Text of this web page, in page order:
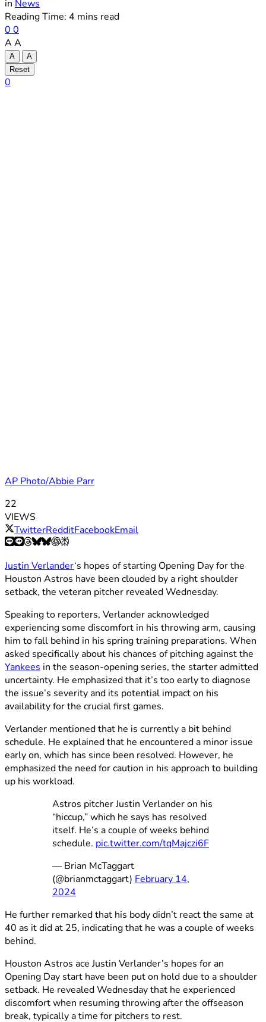
in News
Reading Time: 4 mins read
0 0
A A
A
A
Reset
0
AP Photo/Abbie Parr
22
VIEWS
TwitterRedditFacebookEmail
Justin Verlander‘s hopes of starting Opening Day for the
Houston Astros have been clouded by a right shoulder
setback, the veteran pitcher revealed Wednesday.
Speaking to reporters, Verlander acknowledged
experiencing some discomfort in his throwing arm, causing
him to fall behind in his spring training preparations. When
asked specifically about his chances of pitching against the
Yankees in the season-opening series, the starter admitted
uncertainty. He emphasized that it’s too early to diagnose
the issue’s severity and its potential impact on his
availability for the crucial first games.
Verlander mentioned that he is currently a bit behind
schedule. He explained that he encountered a minor issue
early on, which has since been resolved. However, he
emphasized the need for caution in his approach to building
up his workload.
Astros pitcher Justin Verlander on his
“hiccup,” which he says has resolved
itself. He’s a couple of weeks behind
schedule. pic.twitter.com/tqMajczi6F
— Brian McTaggart
(@brianmctaggart) February 14,
2024
He further remarked that his body didn’t react the same at
40 as it did at 25, indicating that he was a couple of weeks
behind.
Houston Astros ace Justin Verlander’s hopes for an
Opening Day start have been put on hold due to a shoulder
setback. He revealed Wednesday that he experienced
discomfort when resuming throwing after the offseason
break, typically a time for pitchers to rest.